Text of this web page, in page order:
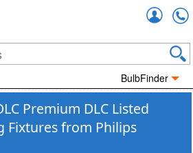
BulbFinder
Premium DLC Listed
Fixtures from Philips